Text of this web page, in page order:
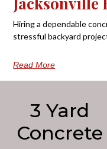
Hiring a dependable
stressful backyard
Read More
3 Yard
Concrete